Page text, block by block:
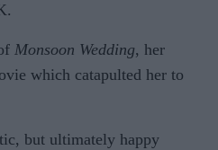
Monsoon Wedding, her
which catapulted her to
but ultimately happy